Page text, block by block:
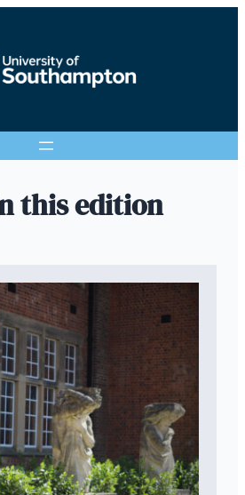
this edition